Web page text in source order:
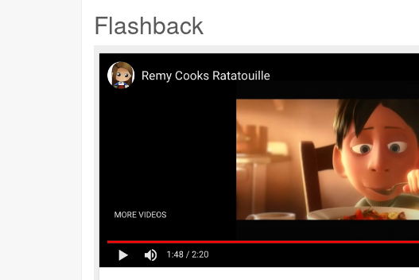
Flashback